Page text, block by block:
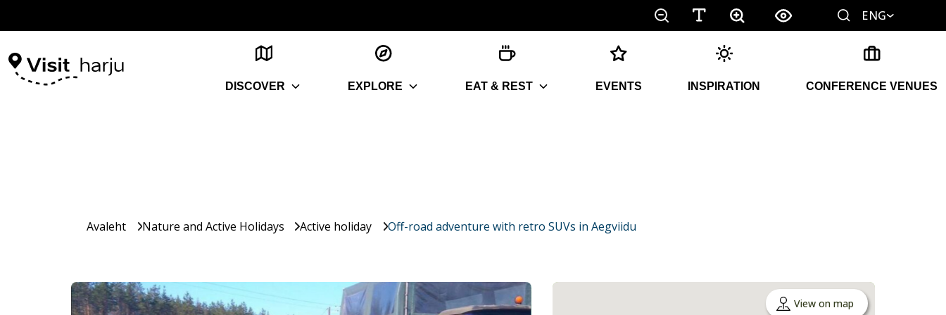
ENG
DISCOVER EXPLORE EAT & REST EVENTS INSPIRATION CONFERENCE VENUES
Avaleht Nature and Active Holidays Active holiday Off-road adventure with retro SUVs in Aegviidu
View on map